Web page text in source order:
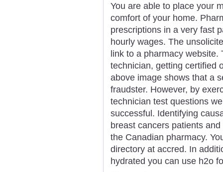
You are able to place your
comfort of your home.
prescriptions in a very fast
hourly wages. The
link to a pharmacy
technician, getting certified
above image shows that a
fraudster. However, by
technician test questions
successful. Identifying
breast cancers patients
the Canadian pharmacy.
directory at accred. In
hydrated you can use h2o